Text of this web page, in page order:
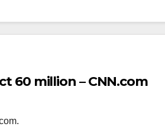
60 million – CNN.com